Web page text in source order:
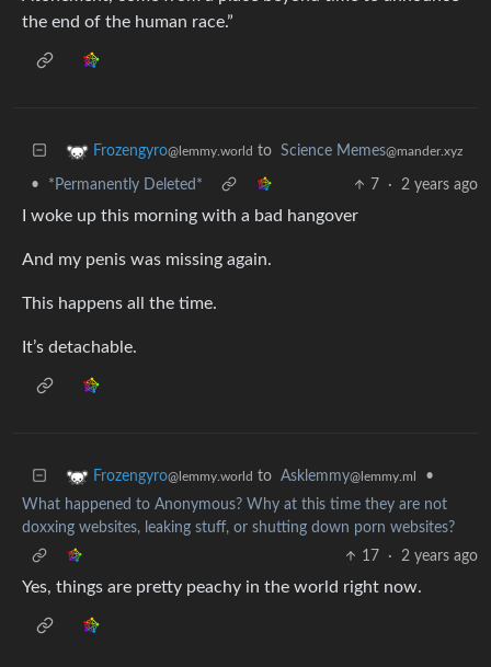
the end of the human race.”
Frozengyro@lemmy.world to Science Memes@mander.xyz
• *Permanently Deleted* 7 · 2 years ago
I woke up this morning with a bad hangover
And my penis was missing again.
This happens all the time.
It’s detachable.
Frozengyro@lemmy.world to Asklemmy@lemmy.ml
•
What happened to Anonymous? Why at this time they are not
doxxing websites, leaking stuff, or shutting down porn websites?
17
· 2 years ago
Yes, things are pretty peachy in the world right now.